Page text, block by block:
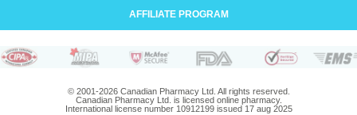
AFFILIATE PROGRAM
© 2001-2026 Canadian Pharmacy Ltd. All rights reserved.
Canadian Pharmacy Ltd. is licensed online pharmacy.
International license number 10912199 issued 17 aug 2025